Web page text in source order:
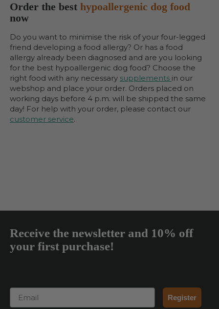
Order the best hypoallergenic dog food
now
Do you want to minimise the risk of your four-legged
friend developing a food allergy? Or has a food
allergy already been diagnosed and are you looking
for the best hypoallergenic dog food? Choose the
right food with any necessary supplements in our
webshop and place your order. Orders placed on
working days before 4 p.m. will be shipped the same
day! For help with your order, please contact our
customer service.
Receive the newsletter and 10% off
your first purchase!
Email
Register